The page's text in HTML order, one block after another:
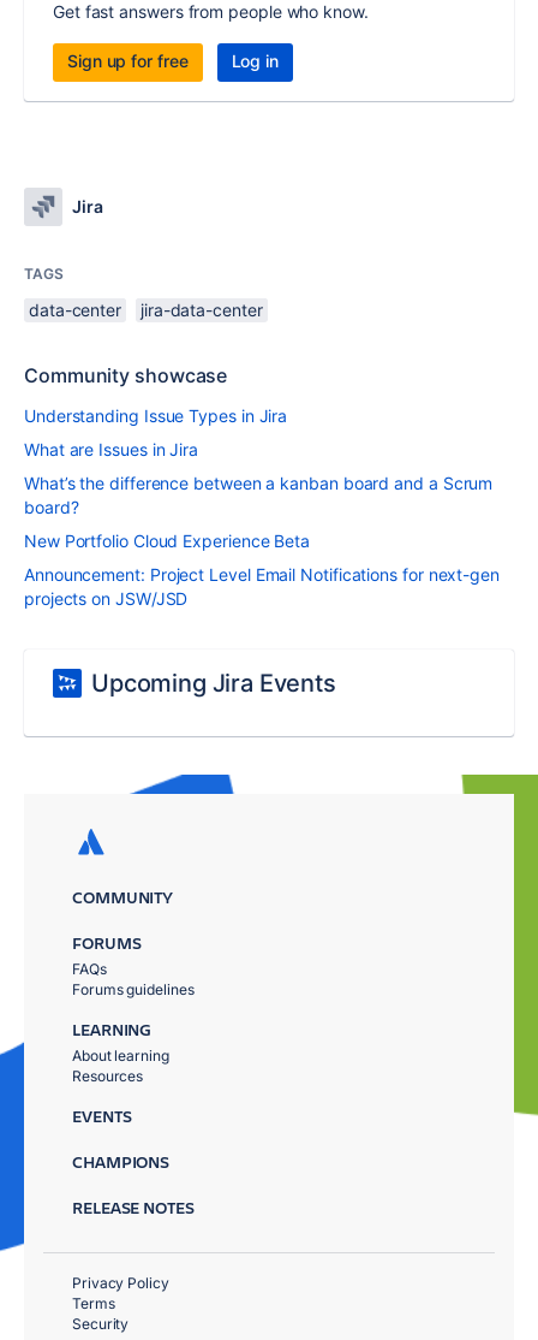
Get fast answers from people who know.
Sign up for free Log in
Jira
TAGS
data-center jira-data-center
Community showcase
Understanding Issue Types in Jira
What are Issues in Jira
What’s the difference between a kanban board and a Scrum
board?
New Portfolio Cloud Experience Beta
Announcement: Project Level Email Notifications for next-gen
projects on JSW/JSD
Upcoming Jira Events
COMMUNITY
FORUMS
FAQs
Forums guidelines
LEARNING
About learning
Resources
EVENTS
CHAMPIONS
RELEASE NOTES
Privacy Policy
Terms
Security